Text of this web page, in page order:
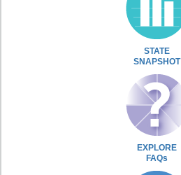
STATE
SNAPSHOT
EXPLORE
FAQs